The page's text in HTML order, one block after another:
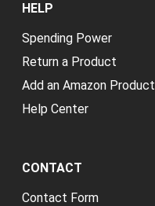
HELP
Spending Power
Return a Product
Add an Amazon Product
Help Center
CONTACT
Contact Form